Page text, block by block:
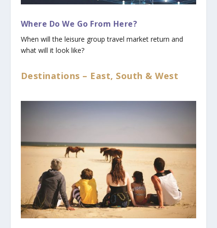
Where Do We Go From Here?
When will the leisure group travel market return and
what will it look like?
Destinations – East, South & West